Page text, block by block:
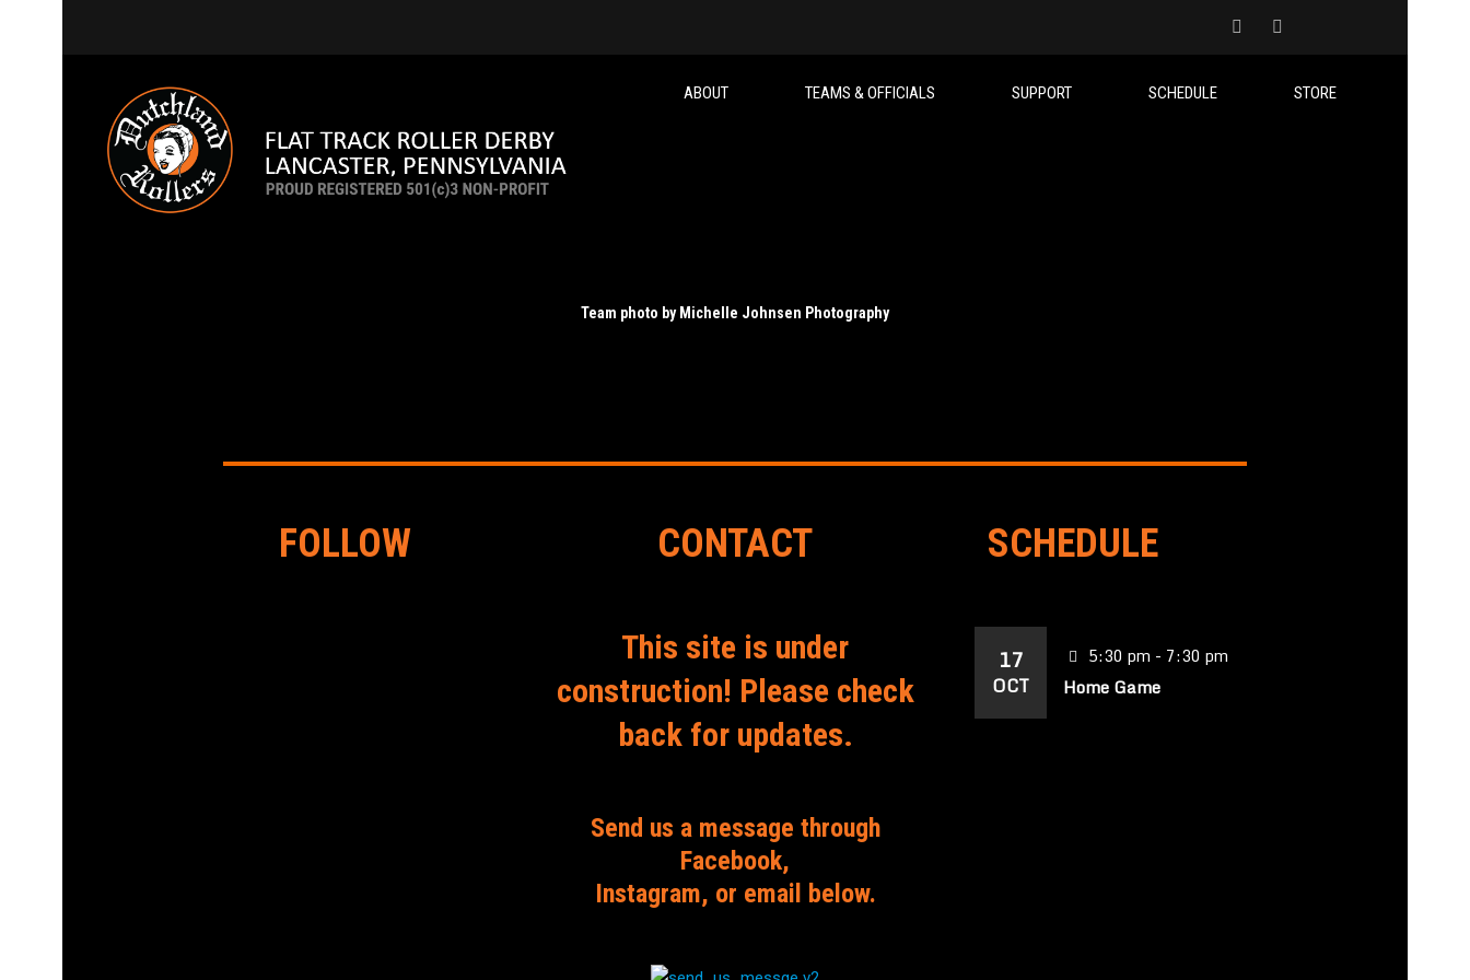
ABOUT TEAMS & OFFICIALS SUPPORT SCHEDULE STORE
Team photo by Michelle Johnsen Photography
FOLLOW CONTACT
This site is under
construction! Please check
back for updates.
Send us a message through
Facebook,
Instagram, or email below.
SCHEDULE
17
OCT
5:30 pm - 7:30 pm
Home Game